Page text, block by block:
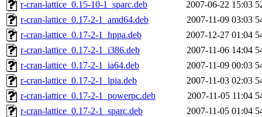
r-cran-lattice_0.15-10-1_sparc.deb 2007-06-22 15:03
r-cran-lattice_0.17-2-1_amd64.deb
2007-11-09 03:03
r-cran-lattice_0.17-2-1_hppa.deb
2007-12-27 01:04
r-cran-lattice_0.17-2-1_i386.deb
2007-11-06 14:04
r-cran-lattice_0.17-2-1_ia64.deb
2007-11-09 00:03
r-cran-lattice_0.17-2-1_lpia.deb
2007-11-03 02:03
r-cran-lattice_0.17-2-1_powerpc.deb
2007-11-05 11:04
r-cran-lattice_0.17-2-1_sparc.deb
2007-11-05 01:04